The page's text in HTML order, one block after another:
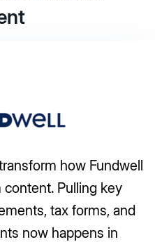
A travel company
manually processing